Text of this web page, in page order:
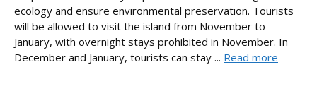
ecology and ensure environmental preservation. Tourists
will be allowed to visit the island from November to
January, with overnight stays prohibited in November. In
December and January, tourists can stay ... Read more